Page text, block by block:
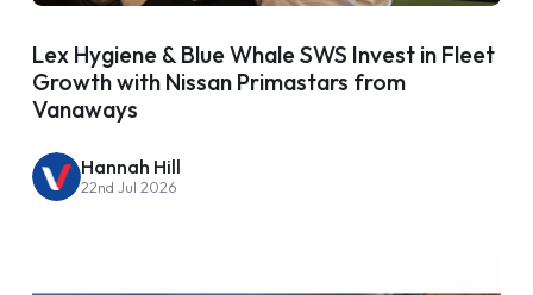
Lex Hygiene & Blue Whale SWS Invest in Fleet
Growth with Nissan Primastars from
Vanaways
Hannah Hill
22nd Jul 2026